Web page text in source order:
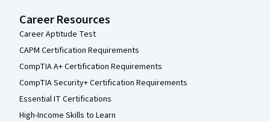
Career Resources
Career Aptitude Test
CAPM Certification Requirements
CompTIA A+ Certification Requirements
CompTIA Security+ Certification Requirements
Essential IT Certifications
High-Income Skills to Learn